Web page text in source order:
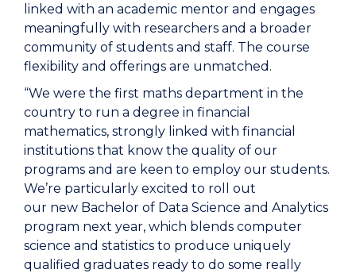
linked with an academic mentor and engages
meaningfully with researchers and a broader
community of students and staff. The course
flexibility and offerings are unmatched.
“We were the first maths department in the
country to run a degree in financial
mathematics, strongly linked with financial
institutions that know the quality of our
programs and are keen to employ our students.
We’re particularly excited to roll out
our new Bachelor of Data Science and Analytics
program next year, which blends computer
science and statistics to produce uniquely
qualified graduates ready to do some really